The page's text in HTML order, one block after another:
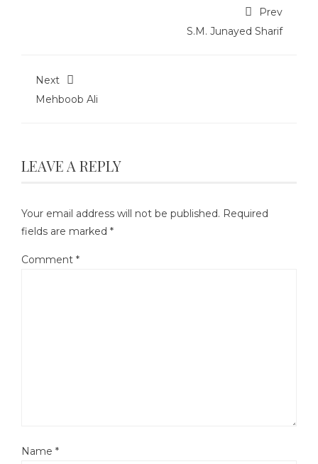
Prev
S.M. Junayed Sharif
Next
Mehboob Ali
LEAVE A REPLY
Your email address will not be published. Required
fields are marked *
Comment *
Name *